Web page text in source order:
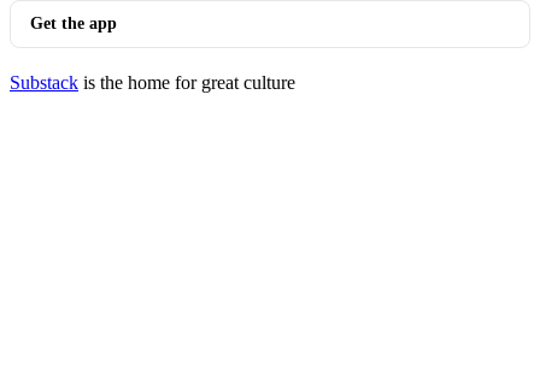
Get the app
Substack is the home for great culture